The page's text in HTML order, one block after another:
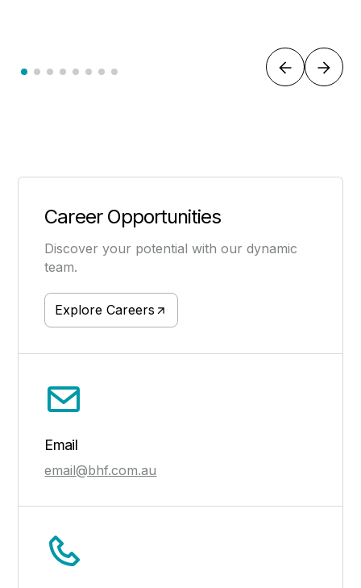
Career Opportunities
Discover your potential with our dynamic
team.
Explore Careers
Email
email@bhf.com.au